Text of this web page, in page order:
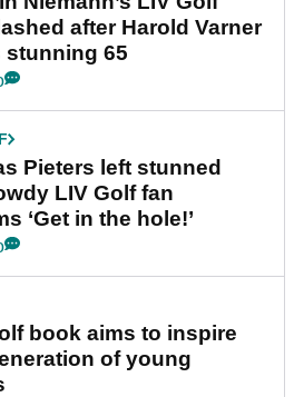
after Harold Varner
stunning 65
Pieters left stunned
LIV Golf fan
‘Get in the hole!’
book aims to inspire
of young